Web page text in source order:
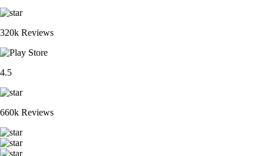
320k Reviews
4.5
660k Reviews